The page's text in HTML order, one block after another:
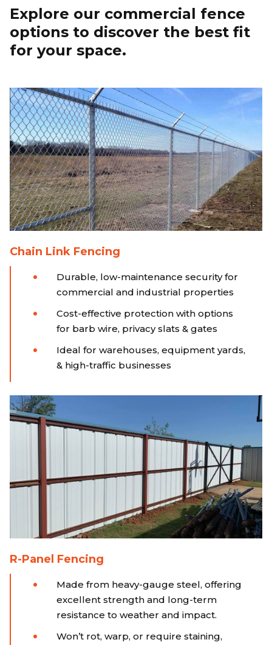
Explore our commercial fence
options to discover the best fit
for your space.
Chain Link Fencing
Durable, low-maintenance security for
commercial and industrial properties
Cost-effective protection with options
for barb wire, privacy slats & gates
Ideal for warehouses, equipment yards,
& high-traffic businesses
R-Panel Fencing
Made from heavy-gauge steel, offering
excellent strength and long-term
resistance to weather and impact.
Won’t rot, warp, or require staining,